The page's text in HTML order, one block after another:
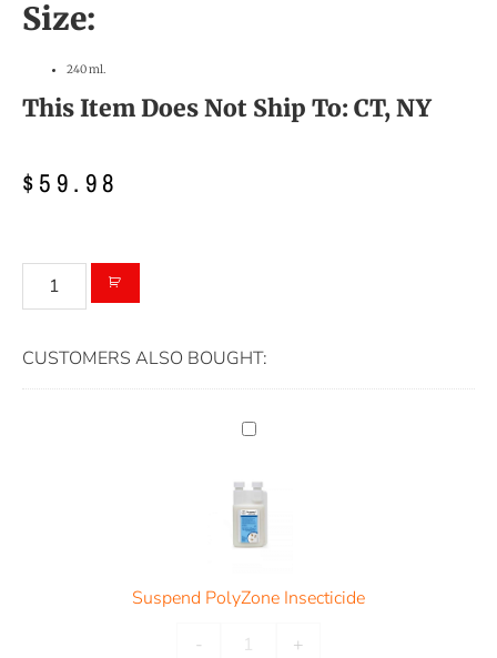
Size:
240 ml.
This Item Does Not Ship To: CT, NY
$59.98
CUSTOMERS ALSO BOUGHT:
Suspend PolyZone Insecticide
-
+